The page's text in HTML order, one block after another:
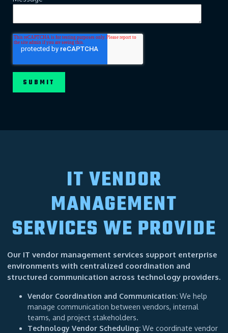
IT VENDOR
MANAGEMENT
SERVICES WE PROVIDE
Our IT vendor management services support enterprise
environments with centralized coordination and
structured communication across technology providers.
Vendor Coordination and Communication: We help
manage communication between vendors, internal
teams, and project stakeholders.
Technology Vendor Scheduling: We coordinate vendor